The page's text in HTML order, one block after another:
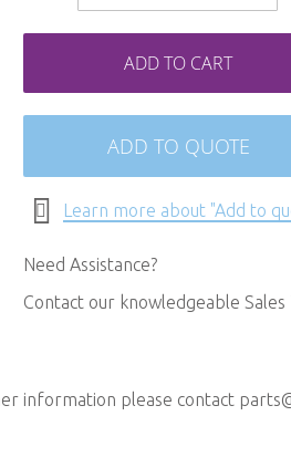
ADD TO CART
ADD TO QUOTE
Learn more about "Add to
Need Assistance?
Contact our knowledgeable
information please contact